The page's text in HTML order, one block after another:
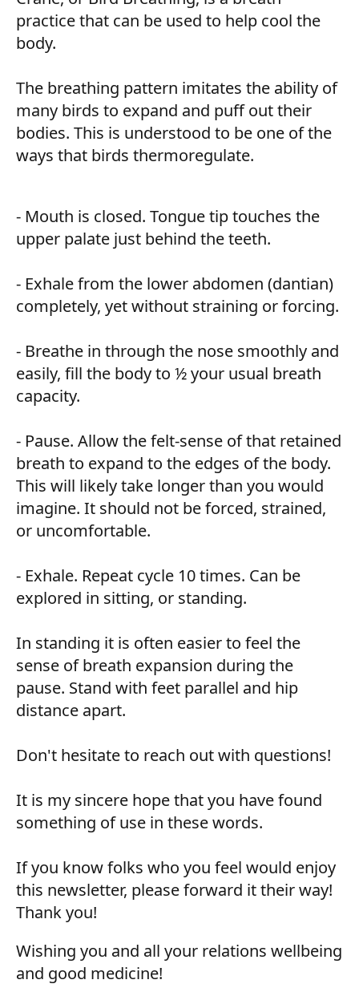
practice that can be used to help cool the
body.
The breathing pattern imitates the ability of
many birds to expand and puff out their
bodies. This is understood to be one of the
ways that birds thermoregulate.
- Mouth is closed. Tongue tip touches the
upper palate just behind the teeth.
- Exhale from the lower abdomen (dantian)
completely, yet without straining or forcing.
- Breathe in through the nose smoothly and
easily, fill the body to ½ your usual breath
capacity.
- Pause. Allow the felt-sense of that retained
breath to expand to the edges of the body.
This will likely take longer than you would
imagine. It should not be forced, strained,
or uncomfortable.
- Exhale. Repeat cycle 10 times. Can be
explored in sitting, or standing.
In standing it is often easier to feel the
sense of breath expansion during the
pause. Stand with feet parallel and hip
distance apart.
Don't hesitate to reach out with questions!
It is my sincere hope that you have found
something of use in these words.
If you know folks who you feel would enjoy
this newsletter, please forward it their way!
Thank you!
Wishing you and all your relations wellbeing
and good medicine!